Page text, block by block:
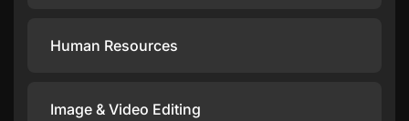
Human Resources
Image & Video Editing